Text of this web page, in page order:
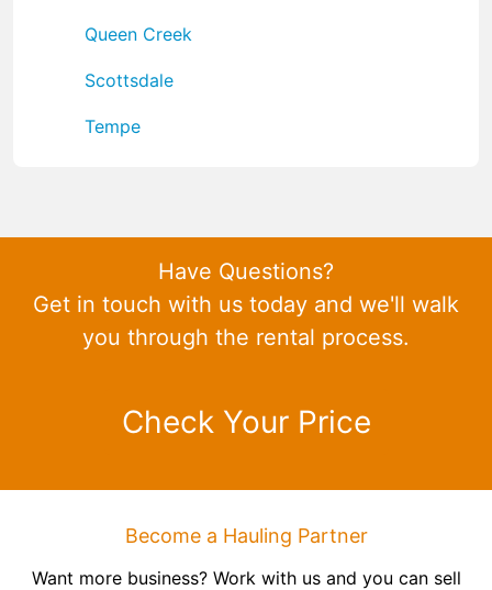
Queen Creek
Scottsdale
Tempe
Have Questions?
Get in touch with us today and we'll walk
you through the rental process.
Check Your Price
Become a Hauling Partner
Want more business? Work with us and you can sell